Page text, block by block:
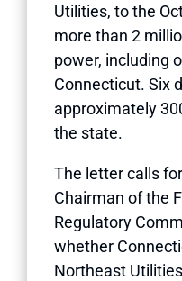
Utilities, to the
more than 2
power, including
Connecticut. Six
approximately
the state.
The letter calls
Chairman of the
Regulatory
whether
Northeast